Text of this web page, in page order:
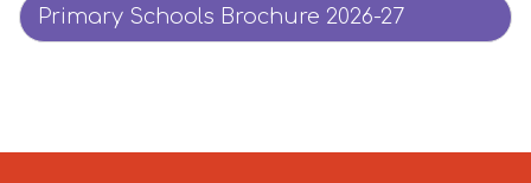
Primary Schools Brochure 2026-27